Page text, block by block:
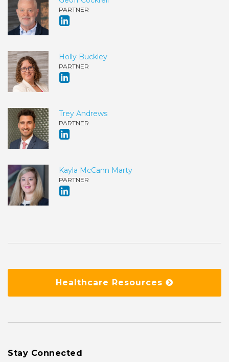
PARTNER
Holly Buckley
PARTNER
Trey Andrews
PARTNER
Kayla McCann Marty
PARTNER
Healthcare Resources
Stay Connected